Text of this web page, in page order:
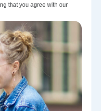
that you agree with our